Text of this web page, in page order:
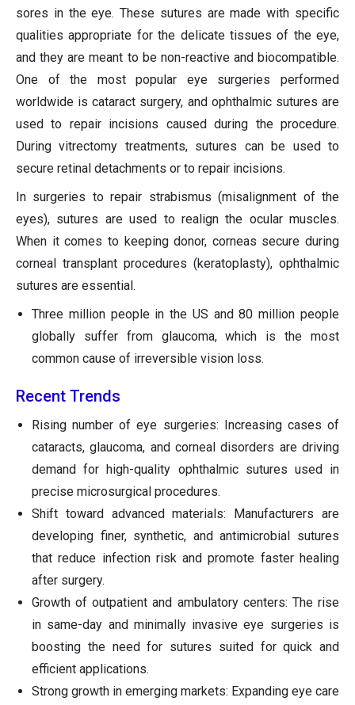
sores in the eye. These sutures are made with specific
qualities appropriate for the delicate tissues of the eye,
and they are meant to be non-reactive and biocompatible.
One of the most popular eye surgeries performed
worldwide is cataract surgery, and ophthalmic sutures are
used to repair incisions caused during the procedure.
During vitrectomy treatments, sutures can be used to
secure retinal detachments or to repair incisions.
In surgeries to repair strabismus (misalignment of the
eyes), sutures are used to realign the ocular muscles.
When it comes to keeping donor, corneas secure during
corneal transplant procedures (keratoplasty), ophthalmic
sutures are essential.
Three million people in the US and 80 million people
globally suffer from glaucoma, which is the most
common cause of irreversible vision loss.
Recent Trends
Rising number of eye surgeries: Increasing cases of
cataracts, glaucoma, and corneal disorders are driving
demand for high-quality ophthalmic sutures used in
precise microsurgical procedures.
Shift toward advanced materials: Manufacturers are
developing finer, synthetic, and antimicrobial sutures
that reduce infection risk and promote faster healing
after surgery.
Growth of outpatient and ambulatory centers: The rise
in same-day and minimally invasive eye surgeries is
boosting the need for sutures suited for quick and
efficient applications.
Strong growth in emerging markets: Expanding eye care